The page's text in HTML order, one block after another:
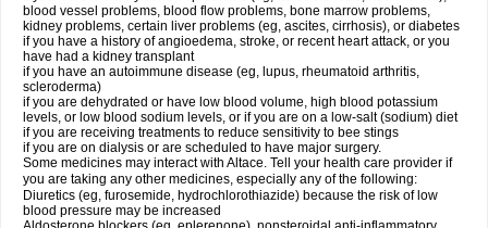
blood vessel problems, blood flow problems, bone marrow problems,
kidney problems, certain liver problems (eg, ascites, cirrhosis), or diabetes
if you have a history of angioedema, stroke, or recent heart attack, or you
have had a kidney transplant
if you have an autoimmune disease (eg, lupus, rheumatoid arthritis,
scleroderma)
if you are dehydrated or have low blood volume, high blood potassium
levels, or low blood sodium levels, or if you are on a low-salt (sodium) diet
if you are receiving treatments to reduce sensitivity to bee stings
if you are on dialysis or are scheduled to have major surgery.
Some medicines may interact with Altace. Tell your health care provider if
you are taking any other medicines, especially any of the following:
Diuretics (eg, furosemide, hydrochlorothiazide) because the risk of low
blood pressure may be increased